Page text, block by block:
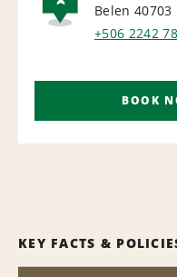
Belen 40703
+506 2242
BOOK
KEY FACTS &